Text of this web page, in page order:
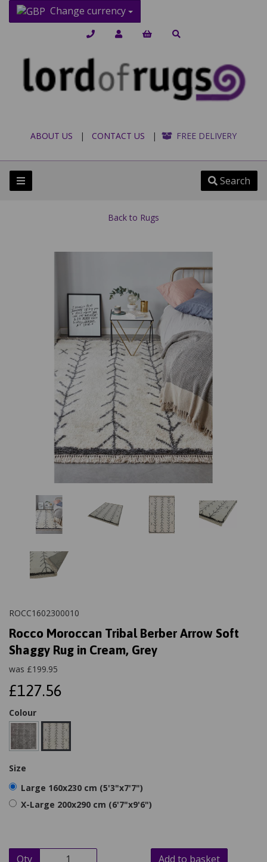
Change currency
ABOUT US | CONTACT US | FREE DELIVERY
Search
Back to Rugs
ROCC1602300010
Rocco Moroccan Tribal Berber Arrow Soft
Shaggy Rug in Cream, Grey
was £199.95
£127.56
Colour
Size
Large 160x230 cm (5'3"x7'7")
X-Large 200x290 cm (6'7"x9'6")
Qty Add to basket